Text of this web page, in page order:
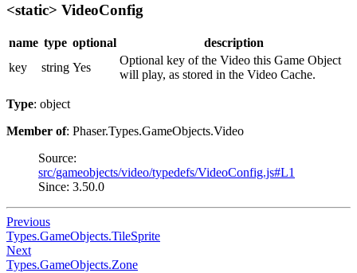
<static> VideoConfig
name type optional
description
key
string Yes
Optional key of the Video this Game Object
will play, as stored in the Video Cache.
Type: object
Member of: Phaser.Types.GameObjects.Video
Source:
src/gameobjects/video/typedefs/VideoConfig.js#L1
Since: 3.50.0
Previous
Types.GameObjects.TileSprite
Next
Types.GameObjects.Zone